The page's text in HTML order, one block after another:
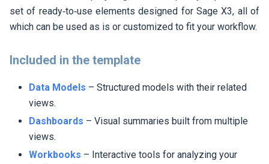
set of ready‑to‑use elements designed for Sage X3, all of
which can be used as is or customized to fit your workflow.
Included in the template
Data Models – Structured models with their related
views.
Dashboards – Visual summaries built from multiple
views.
Workbooks – Interactive tools for analyzing your